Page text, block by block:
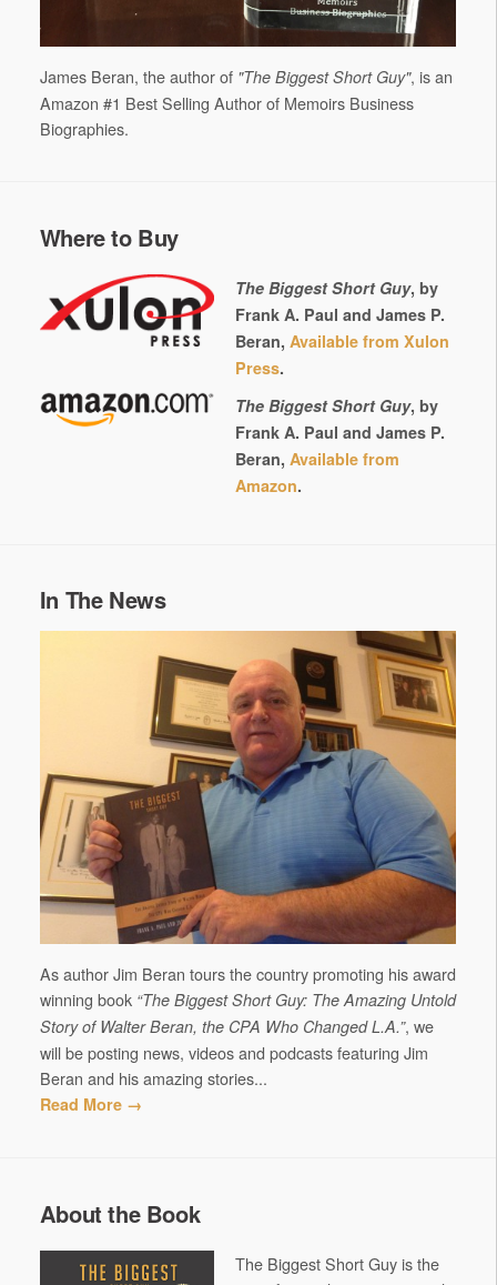
James Beran, the author of "The Biggest Short Guy", is an
Amazon #1 Best Selling Author of Memoirs Business
Biographies.
Where to Buy
The Biggest Short Guy, by
Frank A. Paul and James P.
Beran,Available from Xulon
Press.
The Biggest Short Guy, by
Frank A. Paul and James P.
Beran,Available from
Amazon.
In The News
As author Jim Beran tours the country promoting his award
winning book “The Biggest Short Guy: The Amazing Untold
Story of Walter Beran, the CPA Who Changed L.A.”, we
will be posting news, videos and podcasts featuring Jim
Beran and his amazing stories...
Read More →
About the Book
The Biggest Short Guy is the